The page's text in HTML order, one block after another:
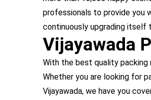
professionals to provide you
continuously upgrading itself
Vijayawada
With the best quality
Whether you are looking for
Vijayawada, we have you